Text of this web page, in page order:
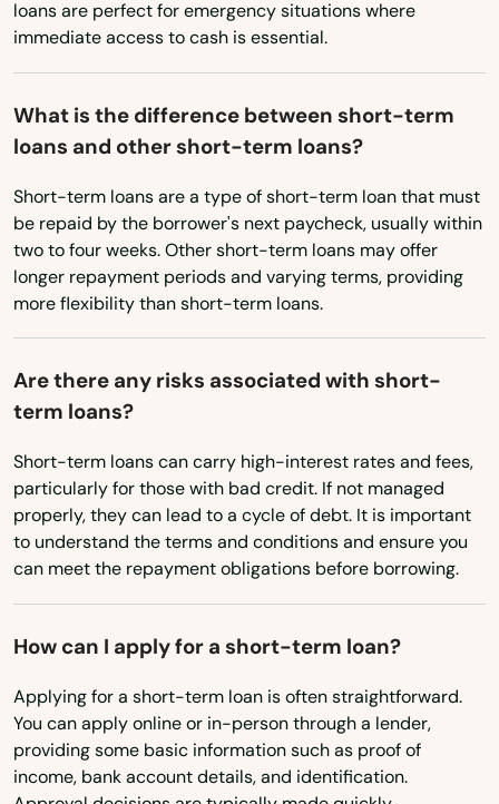
Washington
West Virginia
Wyoming
loans are perfect for emergency situations where
immediate access to cash is essential.
What is the difference between short-term
loans and other short-term loans?
Short-term loans are a type of short-term loan that must
be repaid by the borrower's next paycheck, usually within
two to four weeks. Other short-term loans may offer
longer repayment periods and varying terms, providing
more flexibility than short-term loans.
Are there any risks associated with short-
term loans?
Short-term loans can carry high-interest rates and fees,
particularly for those with bad credit. If not managed
properly, they can lead to a cycle of debt. It is important
to understand the terms and conditions and ensure you
can meet the repayment obligations before borrowing.
How can I apply for a short-term loan?
Applying for a short-term loan is often straightforward.
You can apply online or in-person through a lender,
providing some basic information such as proof of
income, bank account details, and identification.
Ware
Watertown
Wayland
Webster
Wellesley
Wellesley Hills
Wellfleet
West Barnstable
West Boylston
West Bridgewater
West Brookfield
West Chatham
West Dennis
West Newbury